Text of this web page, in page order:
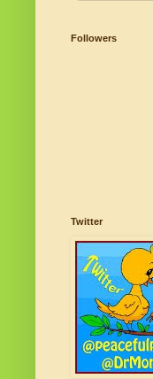
Followers
Twitter